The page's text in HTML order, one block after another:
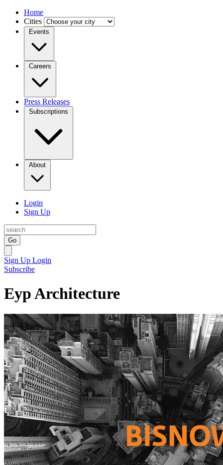
Home
Cities
Events
Careers
Press Releases
Subscriptions
About
Login
Sign Up
Go
Sign Up Login
Subscribe
Eyp Architecture